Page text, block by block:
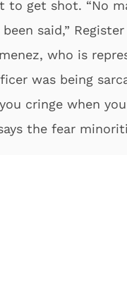
to get shot. “No
said,”
who is
was being
cringe when
the fear